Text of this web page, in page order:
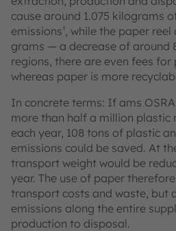
cause around 1.075 kilograms
emissions¹, while the paper
grams — a decrease of around
regions, there are even fees
whereas paper is more
In concrete terms: If ams
more than half a million plastic
each year, 108 tons of plastic
emissions could be saved. At
transport weight would be
year. The use of paper
transport costs and waste, but
emissions along the entire
production to disposal.